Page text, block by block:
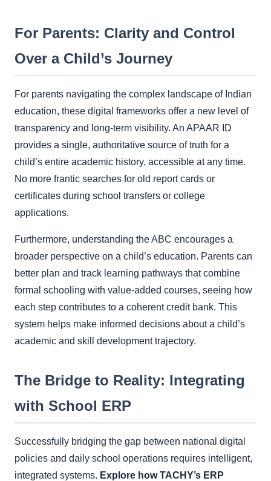
For Parents: Clarity and Control
Over a Child’s Journey
For parents navigating the complex landscape of Indian
education, these digital frameworks offer a new level of
transparency and long-term visibility. An APAAR ID
provides a single, authoritative source of truth for a
child’s entire academic history, accessible at any time.
No more frantic searches for old report cards or
certificates during school transfers or college
applications.
Furthermore, understanding the ABC encourages a
broader perspective on a child’s education. Parents can
better plan and track learning pathways that combine
formal schooling with value-added courses, seeing how
each step contributes to a coherent credit bank. This
system helps make informed decisions about a child’s
academic and skill development trajectory.
The Bridge to Reality: Integrating
with School ERP
Successfully bridging the gap between national digital
policies and daily school operations requires intelligent,
integrated systems. Explore how TACHY’s ERP